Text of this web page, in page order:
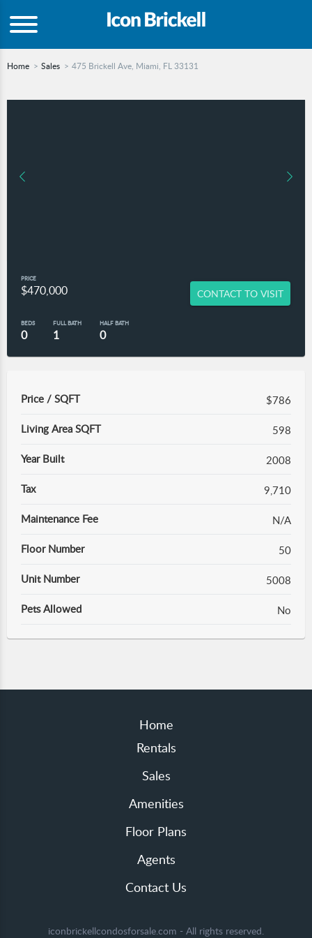
Home Sales 475 Brickell Ave, Miami, FL 33131
PRICE
$470,000 CONTACT TO VISIT
BEDS
0
FULL BATH
1
HALF BATH
0
Price / SQFT $786
Living Area SQFT 598
Year Built 2008
Tax 9,710
Maintenance Fee N/A
Floor Number 50
Unit Number 5008
Pets Allowed No
Home
Rentals
Sales
Amenities
Floor Plans
Agents
Contact Us
iconbrickellcondosforsale.com - All rights reserved.